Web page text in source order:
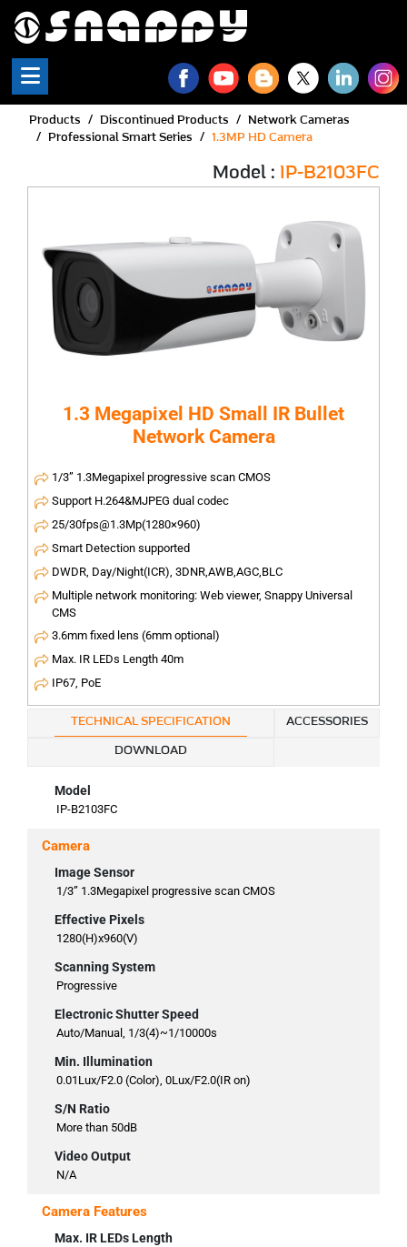
Products Discontinued Products
Network Cameras
Professional Smart Series
1.3MP HD Camera
Model : IP-B2103FC
1.3 Megapixel HD Small IR Bullet
Network Camera
1/3” 1.3Megapixel progressive scan CMOS
Support H.264&MJPEG dual codec
25/30fps@1.3Mp(1280×960)
Smart Detection supported
DWDR, Day/Night(ICR), 3DNR,AWB,AGC,BLC
Multiple network monitoring: Web viewer, Snappy Universal
CMS
3.6mm fixed lens (6mm optional)
Max. IR LEDs Length 40m
IP67, PoE
TECHNICAL SPECIFICATION ACCESSORIES
DOWNLOAD
Model
IP-B2103FC
Camera
Image Sensor
1/3” 1.3Megapixel progressive scan CMOS
Effective Pixels
1280(H)x960(V)
Scanning System
Progressive
Electronic Shutter Speed
Auto/Manual, 1/3(4)~1/10000s
Min. Illumination
0.01Lux/F2.0 (Color), 0Lux/F2.0(IR on)
S/N Ratio
More than 50dB
Video Output
N/A
Camera Features
Max. IR LEDs Length